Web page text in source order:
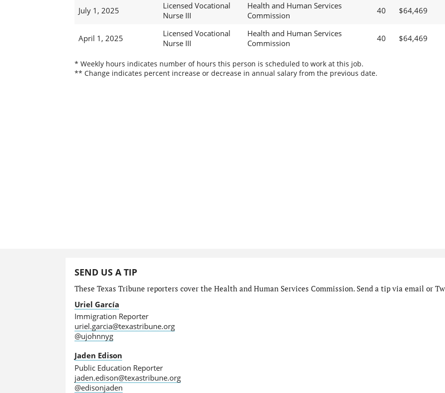
July 1, 2025
Licensed Vocational
Nurse III
Health and Human Services
Commission
40 $64,469
April 1, 2025
Licensed Vocational
Nurse III
Health and Human Services
Commission
40 $64,469
* Weekly hours indicates number of hours this person is scheduled to work at this job.
** Change indicates percent increase or decrease in annual salary from the previous date.
SEND US A TIP
These Texas Tribune reporters cover the Health and Human Services Commission. Send a tip via email or
Uriel García
Immigration Reporter
uriel.garcia@texastribune.org
@ujohnnyg
Jaden Edison
Public Education Reporter
jaden.edison@texastribune.org
@edisonjaden